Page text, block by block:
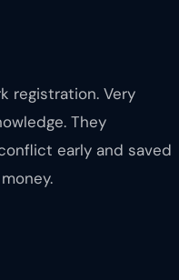
registration. Very
They
early and saved